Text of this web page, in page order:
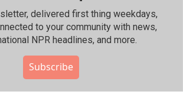
delivered first thing weekdays,
to your community with news,
NPR headlines, and more.
Subscribe